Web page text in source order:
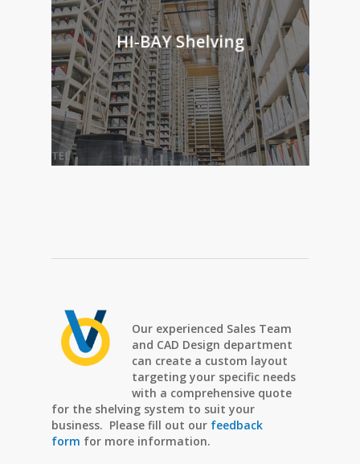
HI-BAY Shelving
Our experienced Sales Team
and CAD Design department
can create a custom layout
targeting your specific needs
with a comprehensive quote
for the shelving system to suit your
business. Please fill out our feedback
form for more information.